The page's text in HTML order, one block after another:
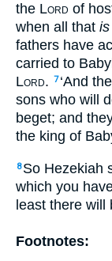
the Lord of
when all that is
fathers have
carried to
Lord. 7 ‘And
sons who will
beget; and
the king of
8 So Hezekiah
which you
least there will
Footnotes: